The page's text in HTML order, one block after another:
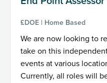
£DOE | Home Based
We are now looking to
take on this
events at various
Currently, all roles will